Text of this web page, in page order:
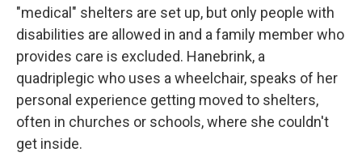
"medical" shelters are set up, but only people with
disabilities are allowed in and a family member who
provides care is excluded. Hanebrink, a
quadriplegic who uses a wheelchair, speaks of her
personal experience getting moved to shelters,
often in churches or schools, where she couldn't
get inside.